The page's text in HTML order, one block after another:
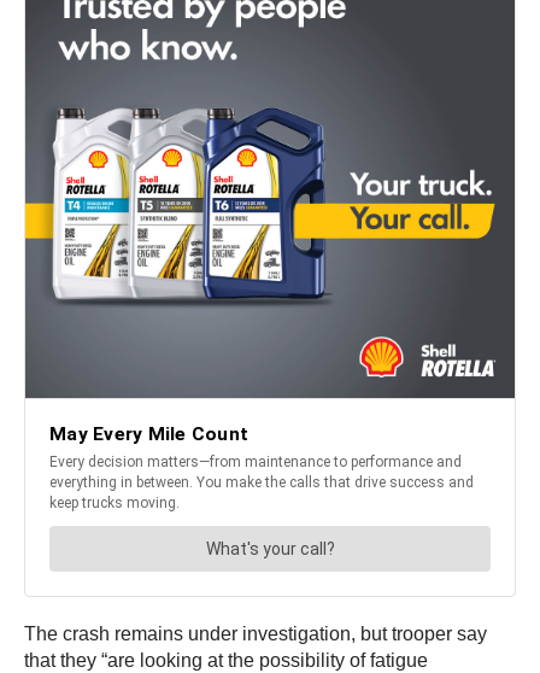
The crash remains under investigation, but trooper say
that they “are looking at the possibility of fatigue